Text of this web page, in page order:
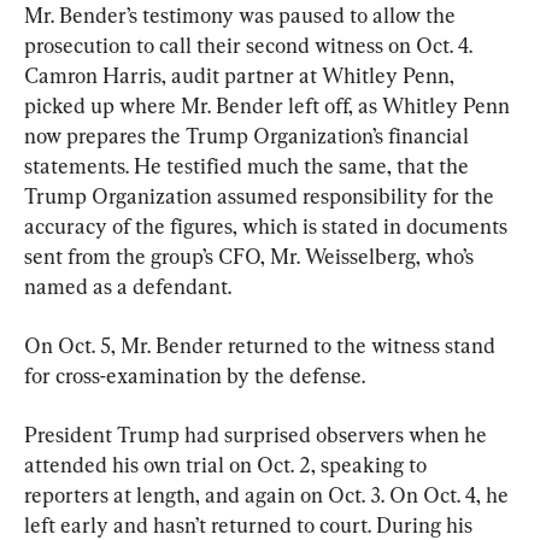
Mr. Bender’s testimony was paused to allow the
prosecution to call their second witness on Oct. 4.
Camron Harris, audit partner at Whitley Penn,
picked up where Mr. Bender left off, as Whitley Penn
now prepares the Trump Organization’s financial
statements. He testified much the same, that the
Trump Organization assumed responsibility for the
accuracy of the figures, which is stated in documents
sent from the group’s CFO, Mr. Weisselberg, who’s
named as a defendant.
On Oct. 5, Mr. Bender returned to the witness stand
for cross-examination by the defense.
President Trump had surprised observers when he
attended his own trial on Oct. 2, speaking to
reporters at length, and again on Oct. 3. On Oct. 4, he
left early and hasn’t returned to court. During his